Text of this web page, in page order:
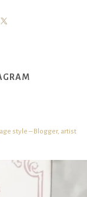
style – Blogger, artist